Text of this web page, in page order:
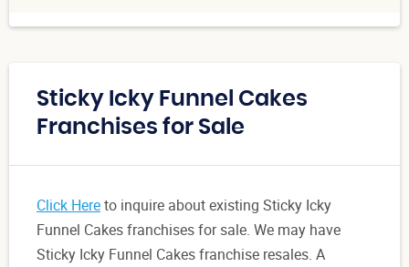
Sticky Icky Funnel Cakes
Franchises for Sale
Click Hereto inquire about existing Sticky Icky
Funnel Cakes franchises for sale. We may have
Sticky Icky Funnel Cakes franchise resales. A